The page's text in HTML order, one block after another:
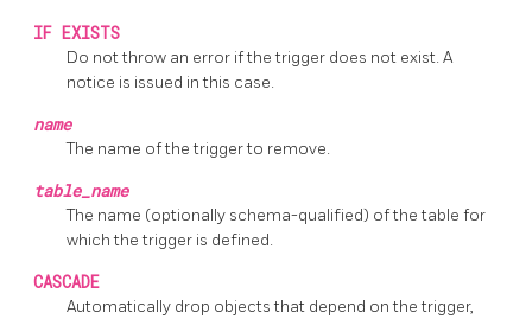
IF EXISTS
Do not throw an error if the trigger does not exist. A
notice is issued in this case.
name
The name of the trigger to remove.
table_name
The name (optionally schema-qualified) of the table for
which the trigger is defined.
CASCADE
Automatically drop objects that depend on the trigger,